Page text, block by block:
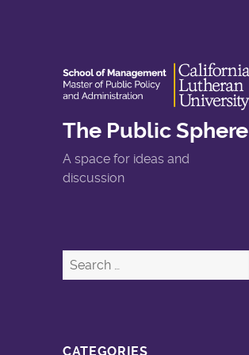
The Public Sphere
A space for ideas and
discussion
Search
for:
CATEGORIES